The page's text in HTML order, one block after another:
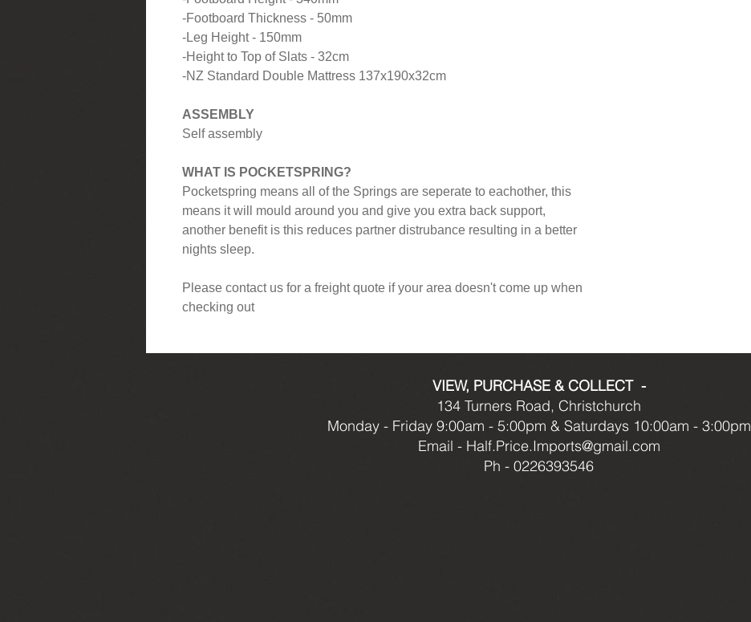
-Footboard Thickness - 50mm
-Leg Height - 150mm
-Height to Top of Slats - 32cm
-NZ Standard Double Mattress 137x190x32cm
ASSEMBLY
Self assembly
WHAT IS POCKETSPRING?
Pocketspring means all of the Springs are seperate to eachother, this
means it will mould around you and give you extra back support,
another benefit is this reduces partner distrubance resulting in a better
nights sleep.
Please contact us for a freight quote if your area doesn't come up when
checking out
VIEW, PURCHASE & COLLECT -
134 Turners Road, Christchurch
Monday - Friday 9:00am - 5:00pm & Saturdays 10:00am - 3:00pm
Email - Half.Price.Imports@gmail.com
Ph - 0226393546